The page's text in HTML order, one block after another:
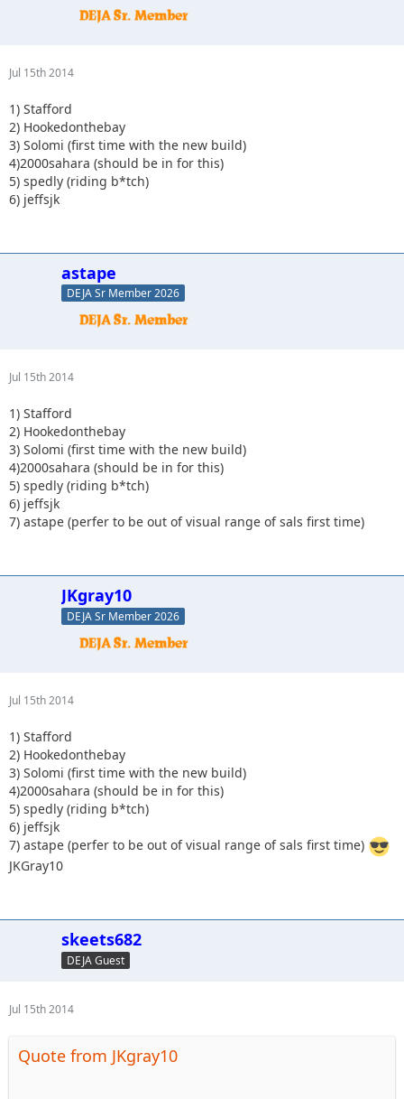
Jul 15th 2014
1) Stafford
2) Hookedonthebay
3) Solomi (first time with the new build)
4)2000sahara (should be in for this)
5) spedly (riding b*tch)
6) jeffsjk
astape
DEJA Sr Member 2026
Jul 15th 2014
1) Stafford
2) Hookedonthebay
3) Solomi (first time with the new build)
4)2000sahara (should be in for this)
5) spedly (riding b*tch)
6) jeffsjk
7) astape (perfer to be out of visual range of sals first time)
JKgray10
DEJA Sr Member 2026
Jul 15th 2014
1) Stafford
2) Hookedonthebay
3) Solomi (first time with the new build)
4)2000sahara (should be in for this)
5) spedly (riding b*tch)
6) jeffsjk
7) astape (perfer to be out of visual range of sals first time)
JKGray10
skeets682
DEJA Guest
Jul 15th 2014
Quote from JKgray10